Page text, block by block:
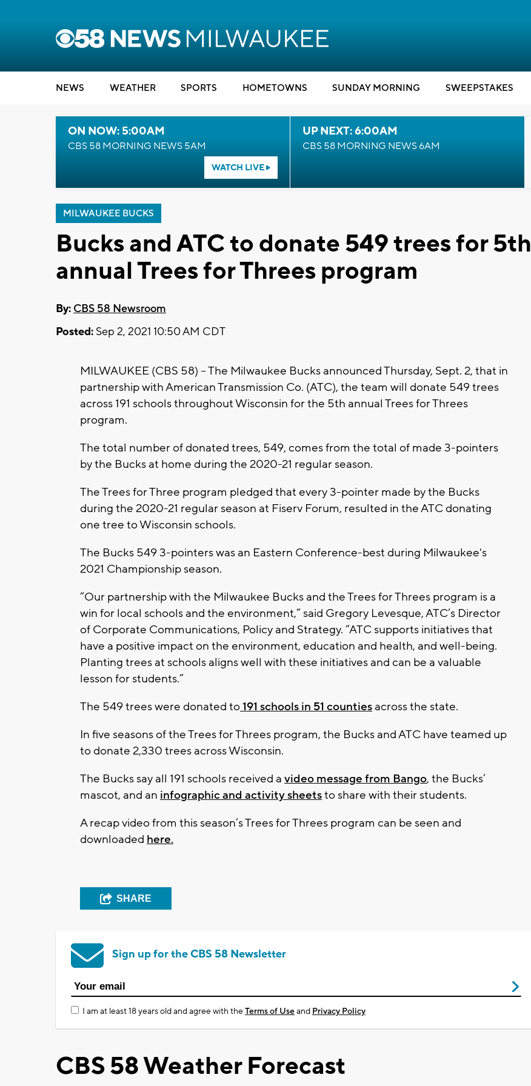
NEWS WEATHER SPORTS HOMETOWNS SUNDAY MORNING SWEEPSTAKES
ON NOW: 5:00AM
CBS 58 MORNING NEWS 5AM
WATCH LIVE
UP NEXT: 6:00AM
CBS 58 MORNING NEWS 6AM
MILWAUKEE BUCKS
Bucks and ATC to donate 549 trees for 5th
annual Trees for Threes program
By: CBS 58 Newsroom
Posted: Sep 2, 2021 10:50 AM CDT
MILWAUKEE (CBS 58) -- The Milwaukee Bucks announced Thursday, Sept. 2, that in
partnership with American Transmission Co. (ATC), the team will donate 549 trees
across 191 schools throughout Wisconsin for the 5th annual Trees for Threes
program.
The total number of donated trees, 549, comes from the total of made 3-pointers
by the Bucks at home during the 2020-21 regular season.
The Trees for Three program pledged that every 3-pointer made by the Bucks
during the 2020-21 regular season at Fiserv Forum, resulted in the ATC donating
one tree to Wisconsin schools.
The Bucks 549 3-pointers was an Eastern Conference-best during Milwaukee's
2021 Championship season.
“Our partnership with the Milwaukee Bucks and the Trees for Threes program is a
win for local schools and the environment,” said Gregory Levesque, ATC’s Director
of Corporate Communications, Policy and Strategy. “ATC supports initiatives that
have a positive impact on the environment, education and health, and well-being.
Planting trees at schools aligns well with these initiatives and can be a valuable
lesson for students.”
The 549 trees were donated to191 schools in 51 counties across the state.
In five seasons of the Trees for Threes program, the Bucks and ATC have teamed up
to donate 2,330 trees across Wisconsin.
The Bucks say all 191 schools received a video message from Bango, the Bucks’
mascot, and an infographic and activity sheetsto share with their students.
A recap video from this season’s Trees for Threes program can be seen and
downloaded here.
SHARE
Sign up for the CBS 58 Newsletter
I am at least 18 years old and agree with theTerms of Useand Privacy Policy
CBS 58 Weather Forecast